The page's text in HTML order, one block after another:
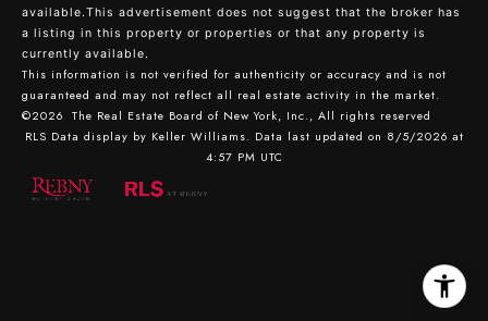
available.This advertisement does not suggest that the broker has
a listing in this property or properties or that any property is
currently available.
This information is not verified for authenticity or accuracy and is not
guaranteed and may not reflect all real estate activity in the market.
©2026 The Real Estate Board of New York, Inc., All rights reserved
RLS Data display by Keller Williams. Data last updated on 8/5/2026 at
4:57 PM UTC